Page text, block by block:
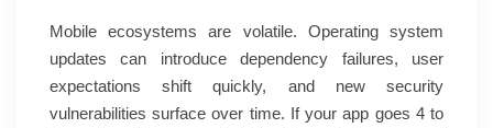
Mobile ecosystems are volatile. Operating system
updates can introduce dependency failures, user
expectations shift quickly, and new security
vulnerabilities surface over time. If your app goes 4 to